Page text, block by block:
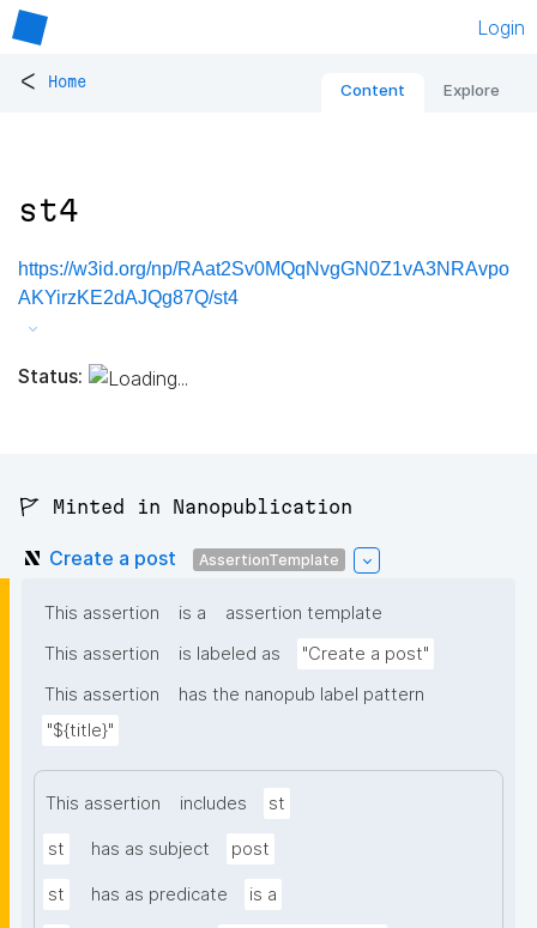
Login
< Home Content Explore
st4
https://w3id.org/np/RAat2Sv0MQqNvgGN0Z1vA3NRAvpo
AKYirzKE2dAJQg87Q/st4
Status:
🚩 Minted in Nanopublication
Create a post AssertionTemplate
This assertion is a
assertion template
This assertion
is labeled as
"Create a post"
This assertion
has the nanopub label pattern
"${title}"
This assertion includes st
st has as subject post
st has as predicate is a